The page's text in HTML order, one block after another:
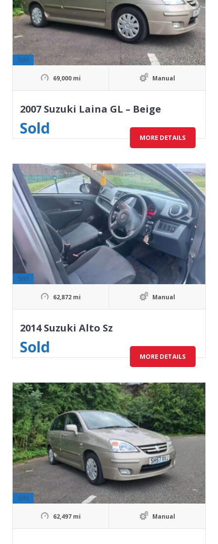
Sold
69,000 mi Manual
2007 Suzuki Laina GL – Beige
Sold MORE DETAILS
Sold
62,872 mi Manual
2014 Suzuki Alto Sz
Sold MORE DETAILS
Sold
62,497 mi Manual